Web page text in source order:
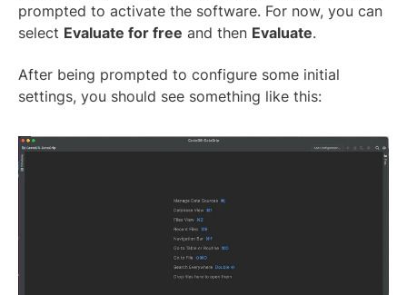
prompted to activate the software. For now, you can
select Evaluate for free and then Evaluate.
After being prompted to configure some initial
settings, you should see something like this: